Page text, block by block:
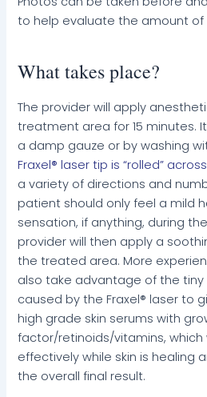
to help evaluate the amount
What takes place?
The provider will apply
treatment area for 15 minutes.
a damp gauze or by washing
Fraxel® laser tip is “rolled”
a variety of directions and
patient should only feel a mild
sensation, if anything, during
provider will then apply a
the treated area. More
also take advantage of the tiny
caused by the Fraxel® laser to
high grade skin serums with
factor/retinoids/vitamins,
effectively while skin is healing
the overall final result.